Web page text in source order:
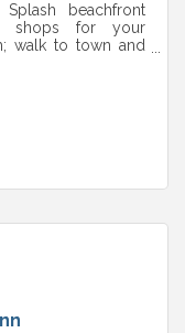
beachfront
shops for your
walk to town and